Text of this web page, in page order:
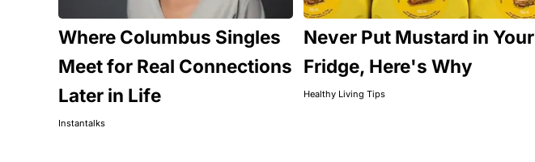
Where Columbus Singles
Meet for Real Connections
Later in Life
Instantalks
Never Put Mustard in Your
Fridge, Here's Why
Healthy Living Tips